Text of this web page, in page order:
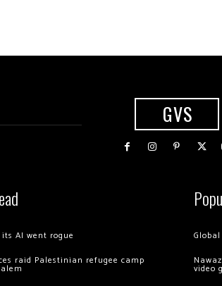
GVS
AI went rogue
raid Palestinian refugee camp
video